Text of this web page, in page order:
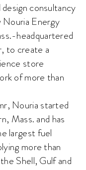
consultancy
Nouria Energy
headquartered
to create a
store
of more than
Nouria started
Mass. and has
largest fuel
more than
Shell, Gulf and